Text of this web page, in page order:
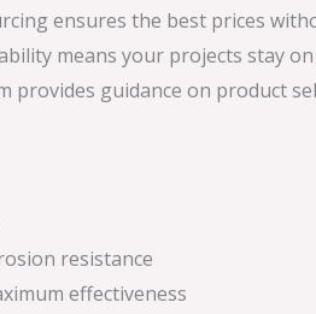
ensures the best prices
means your projects stay
provides guidance on product
resistance
effectiveness